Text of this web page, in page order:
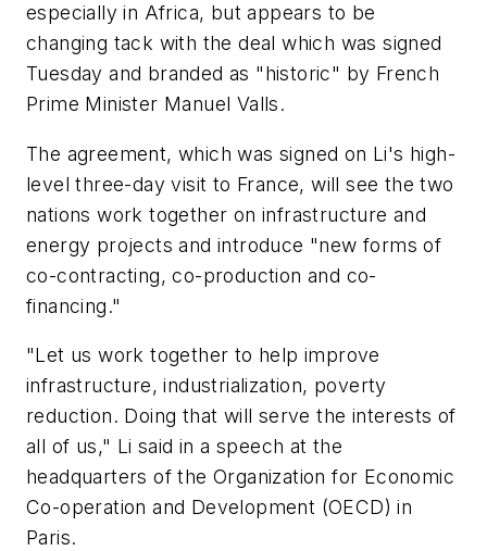
especially in Africa, but appears to be
changing tack with the deal which was signed
Tuesday and branded as "historic" by French
Prime Minister Manuel Valls.
The agreement, which was signed on Li's high-
level three-day visit to France, will see the two
nations work together on infrastructure and
energy projects and introduce "new forms of
co-contracting, co-production and co-
financing."
"Let us work together to help improve
infrastructure, industrialization, poverty
reduction. Doing that will serve the interests of
all of us," Li said in a speech at the
headquarters of the Organization for Economic
Co-operation and Development (OECD) in
Paris.